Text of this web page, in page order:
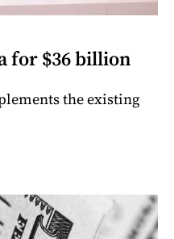
for $36 billion
the existing